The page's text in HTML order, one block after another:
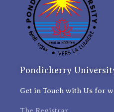
Pondicherry
Get in Touch with Us for